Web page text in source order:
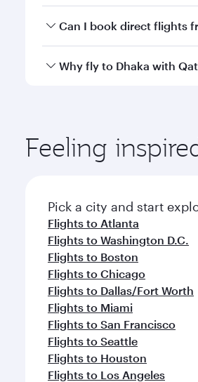
Yes, you can travel to Dhaka
Can I book direct flights
Qatar Airways operates
Why fly to Dhaka with
ingredients and inspired by
Feeling
Pick a city and start
Flights to Atlanta
Flights to Washington D.C.
Flights to Boston
Flights to Chicago
Flights to Dallas/Fort Worth
Flights to Miami
Flights to San Francisco
Flights to Seattle
Flights to Houston
Flights to Los Angeles